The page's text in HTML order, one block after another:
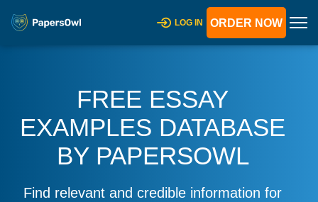
LOG IN ORDER NOW
FREE ESSAY
EXAMPLES DATABASE
BY PAPERSOWL
Find relevant and credible information for